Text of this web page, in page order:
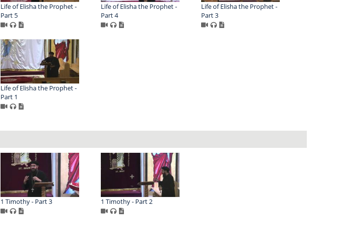
Life of Elisha the Prophet -
Part 5
Life of Elisha the Prophet -
Part 4
Life of Elisha the Prophet -
Part 3
Life of Elisha the Prophet -
Part 1
1 Timothy - Part 3 1 Timothy - Part 2